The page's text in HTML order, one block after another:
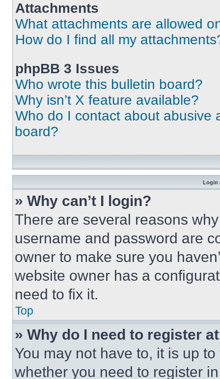
Attachments
What attachments are allowed
How do I find all my
phpBB 3 Issues
Who wrote this bulletin board?
Why isn’t X feature available?
Who do I contact about abusive
board?
Login
» Why can’t I login?
There are several reasons
username and password are
owner to make sure you
website owner has a
need to fix it.
Top
» Why do I need to register
You may not have to, it is up
whether you need to register